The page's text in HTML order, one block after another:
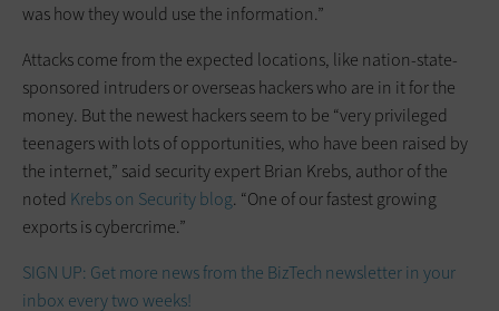
was how they would use the information.”
Attacks come from the expected locations, like nation-state-
sponsored intruders or overseas hackers who are in it for the
money. But the newest hackers seem to be “very privileged
teenagers with lots of opportunities, who have been raised by
the internet,” said security expert Brian Krebs, author of the
noted Krebs on Security blog. “One of our fastest growing
exports is cybercrime.”
SIGN UP: Get more news from the BizTech newsletter in your
inbox every two weeks!